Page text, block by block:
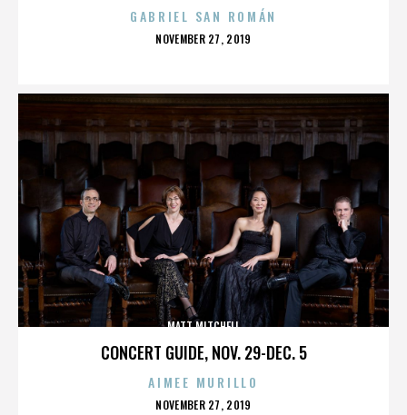
GABRIEL SAN ROMÁN
POSTED
NOVEMBER 27, 2019
CONCERT GUIDE, NOV. 29-DEC. 5
MATT MITCHELL
AIMEE MURILLO
POSTED
NOVEMBER 27, 2019